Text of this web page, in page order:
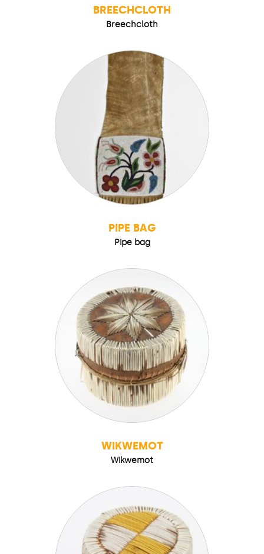
BREECHCLOTH
Breechcloth
PIPE BAG
Pipe bag
WIKWEMOT
Wikwemot